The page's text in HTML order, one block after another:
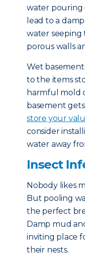
water pouring
lead to a
water seeping
porous walls
Wet
to the items
harmful mold
basement
store your
consider
water away
Insect
Nobody likes
But pooling
the perfect
Damp mud
inviting place
their nests.